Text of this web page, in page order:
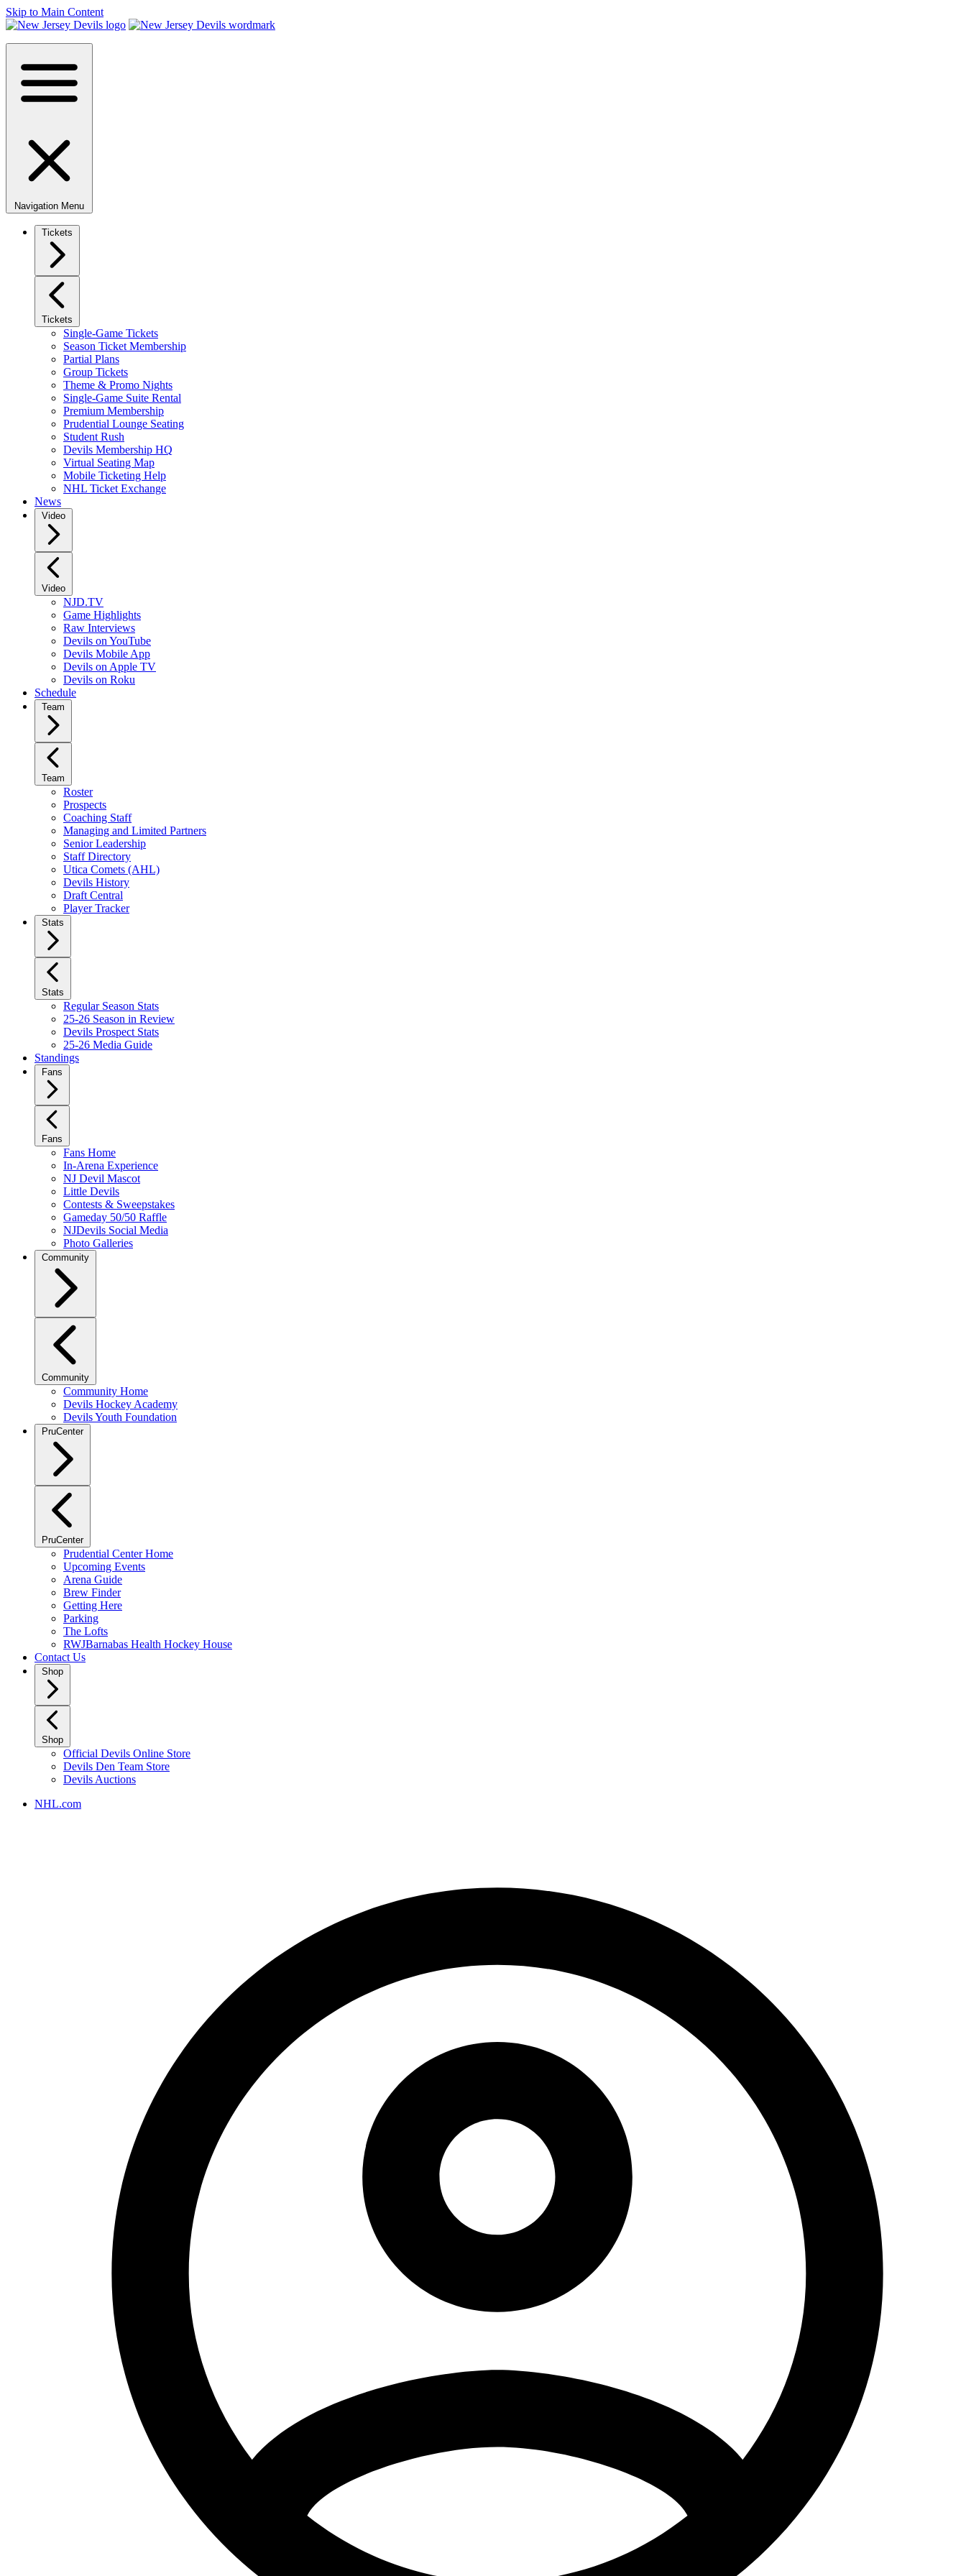
Skip to Main Content
Navigation Menu
Tickets
Tickets
Single-Game Tickets
Season Ticket Membership
Partial Plans
Group Tickets
Theme & Promo Nights
Single-Game Suite Rental
Premium Membership
Prudential Lounge Seating
Student Rush
Devils Membership HQ
Virtual Seating Map
Mobile Ticketing Help
NHL Ticket Exchange
News
Video
Video
NJD.TV
Game Highlights
Raw Interviews
Devils on YouTube
Devils Mobile App
Devils on Apple TV
Devils on Roku
Schedule
Team
Team
Roster
Prospects
Coaching Staff
Managing and Limited Partners
Senior Leadership
Staff Directory
Utica Comets (AHL)
Devils History
Draft Central
Player Tracker
Stats
Stats
Regular Season Stats
25-26 Season in Review
Devils Prospect Stats
25-26 Media Guide
Standings
Fans
Fans
Fans Home
In-Arena Experience
NJ Devil Mascot
Little Devils
Contests & Sweepstakes
Gameday 50/50 Raffle
NJDevils Social Media
Photo Galleries
Community
Community
Community Home
Devils Hockey Academy
Devils Youth Foundation
PruCenter
PruCenter
Prudential Center Home
Upcoming Events
Arena Guide
Brew Finder
Getting Here
Parking
The Lofts
RWJBarnabas Health Hockey House
Contact Us
Shop
Shop
Official Devils Online Store
Devils Den Team Store
Devils Auctions
NHL.com